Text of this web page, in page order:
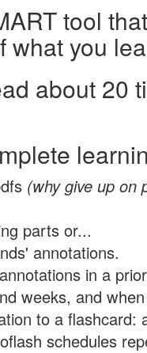
tool
what you
about 20
(why give up on
parts or...
annotations.
in a
weeks, and
to a flashcard:
schedules